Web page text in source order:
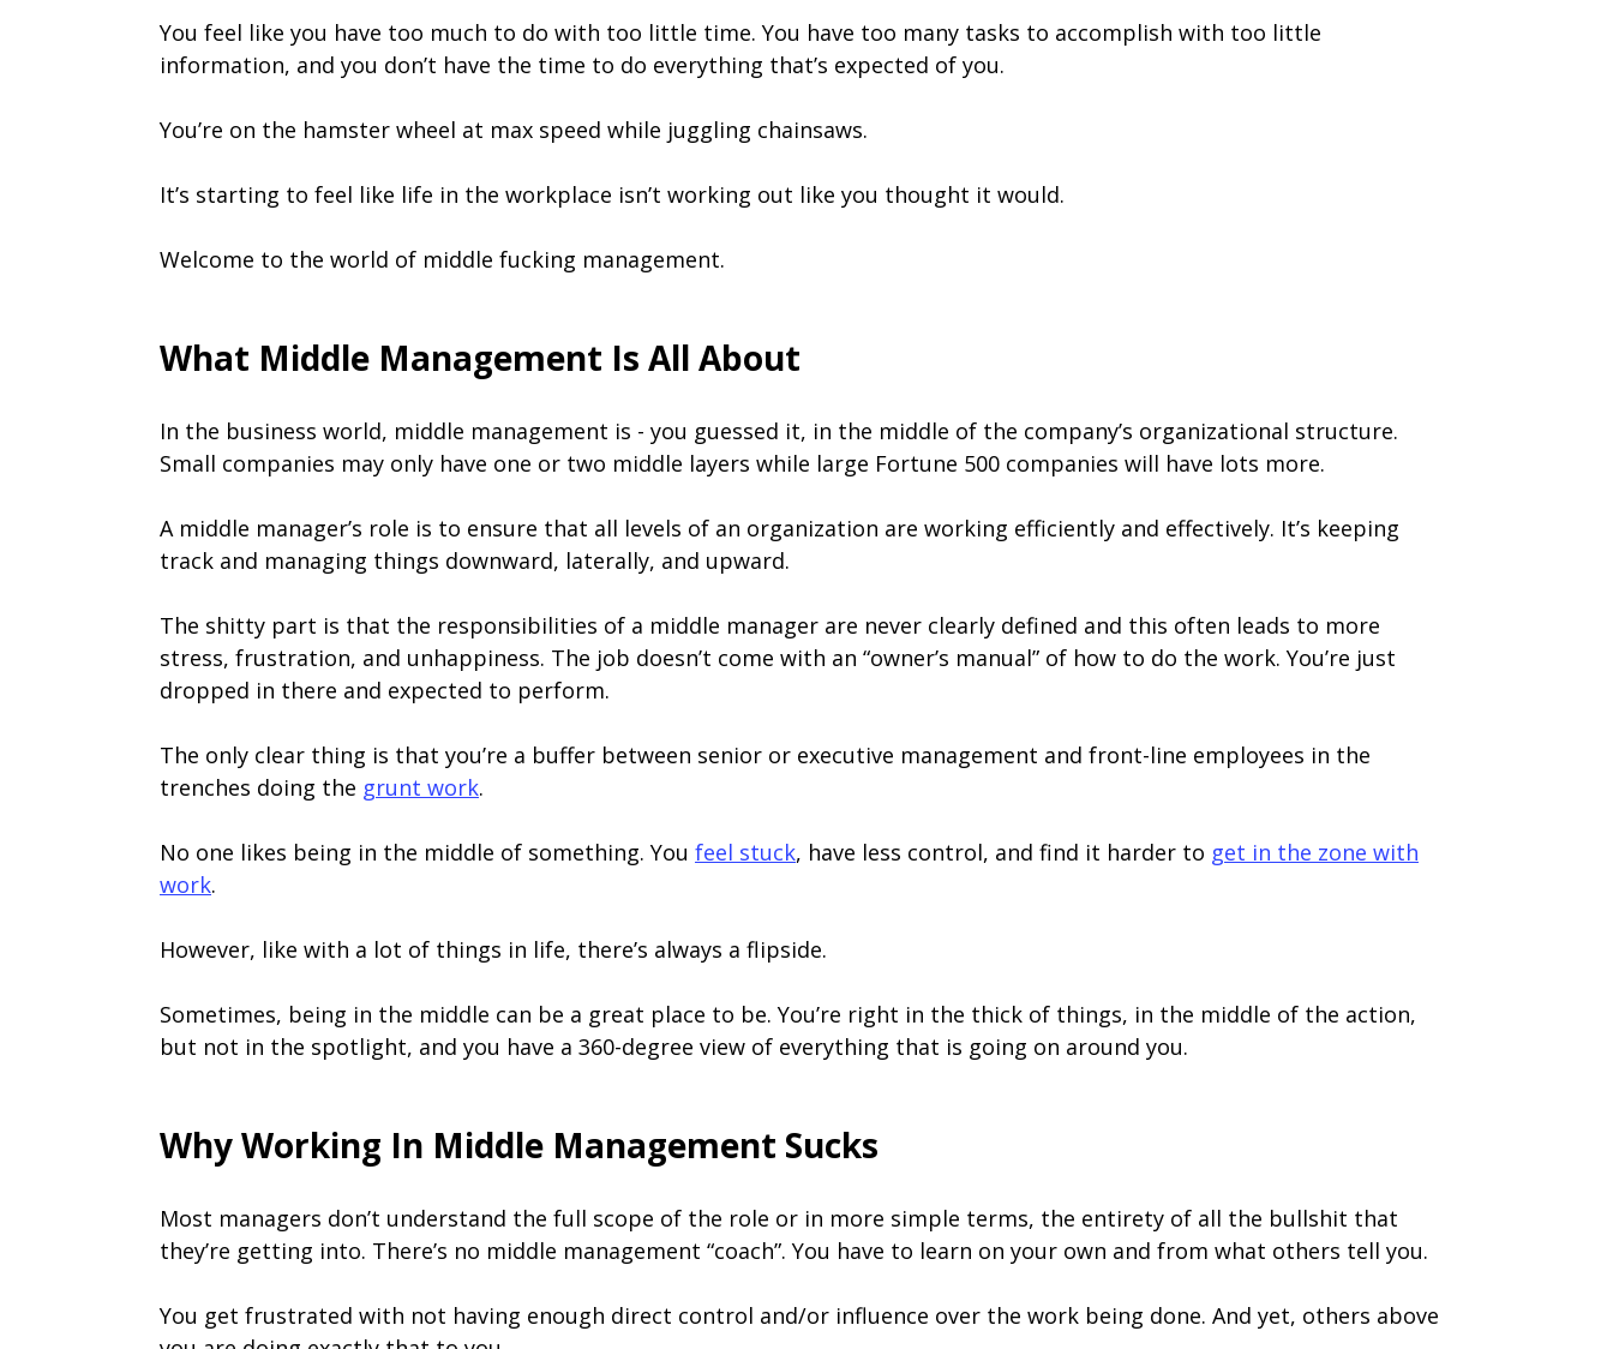
You feel like you have too much to do with too little time. You have too many tasks to accomplish with too little
information, and you don’t have the time to do everything that’s expected of you.
You’re on the hamster wheel at max speed while juggling chainsaws.
It’s starting to feel like life in the workplace isn’t working out like you thought it would.
Welcome to the world of middle fucking management.
What Middle Management Is All About
In the business world, middle management is - you guessed it, in the middle of the company’s organizational structure.
Small companies may only have one or two middle layers while large Fortune 500 companies will have lots more.
A middle manager’s role is to ensure that all levels of an organization are working efficiently and effectively. It’s keeping
track and managing things downward, laterally, and upward.
The shitty part is that the responsibilities of a middle manager are never clearly defined and this often leads to more
stress, frustration, and unhappiness. The job doesn’t come with an “owner’s manual” of how to do the work. You’re just
dropped in there and expected to perform.
The only clear thing is that you’re a buffer between senior or executive management and front-line employees in the
trenches doing the grunt work.
No one likes being in the middle of something. You feel stuck, have less control, and find it harder to get in the zone with
work.
However, like with a lot of things in life, there’s always a flipside.
Sometimes, being in the middle can be a great place to be. You’re right in the thick of things, in the middle of the action,
but not in the spotlight, and you have a 360-degree view of everything that is going on around you.
Why Working In Middle Management Sucks
Most managers don’t understand the full scope of the role or in more simple terms, the entirety of all the bullshit that
they’re getting into. There’s no middle management “coach”. You have to learn on your own and from what others tell you.
You get frustrated with not having enough direct control and/or influence over the work being done. And yet, others above